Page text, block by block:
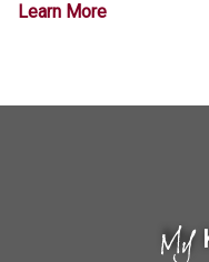
Learn More
My